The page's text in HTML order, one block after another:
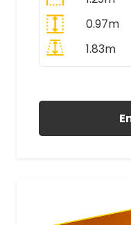
0.97m
1.83m